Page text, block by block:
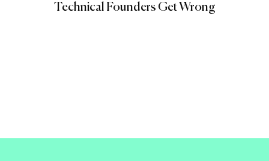
Technical Founders Get Wrong